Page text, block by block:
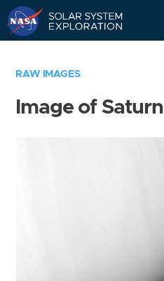
RAW IMAGES
Image of Saturn